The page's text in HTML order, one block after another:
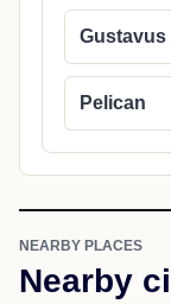
Gustavus
Pelican
NEARBY PLACES
Nearby